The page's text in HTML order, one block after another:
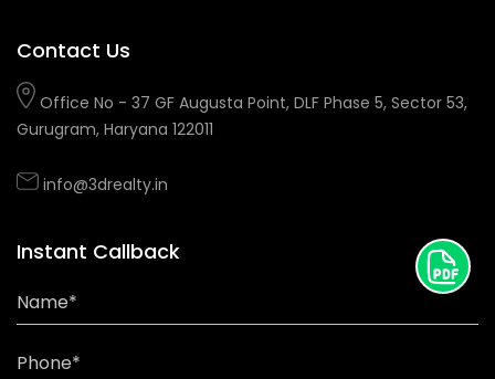
Contact Us
Office No - 37 GF Augusta Point, DLF Phase 5, Sector 53,
Gurugram, Haryana 122011
info@3drealty.in
Instant Callback
Name*
Phone*